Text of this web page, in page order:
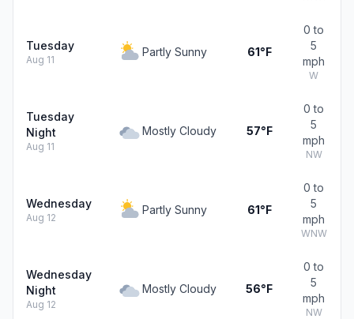
Tuesday
Aug 11
Partly Sunny 61°F
0 to
5
mph
W
Tuesday
Night
Aug 11
Mostly Cloudy 57°F
0 to
5
mph
NW
Wednesday
Aug 12
Partly Sunny 61°F
0 to
5
mph
WNW
Wednesday
Night
Aug 12
Mostly Cloudy 56°F
0 to
5
mph
NW